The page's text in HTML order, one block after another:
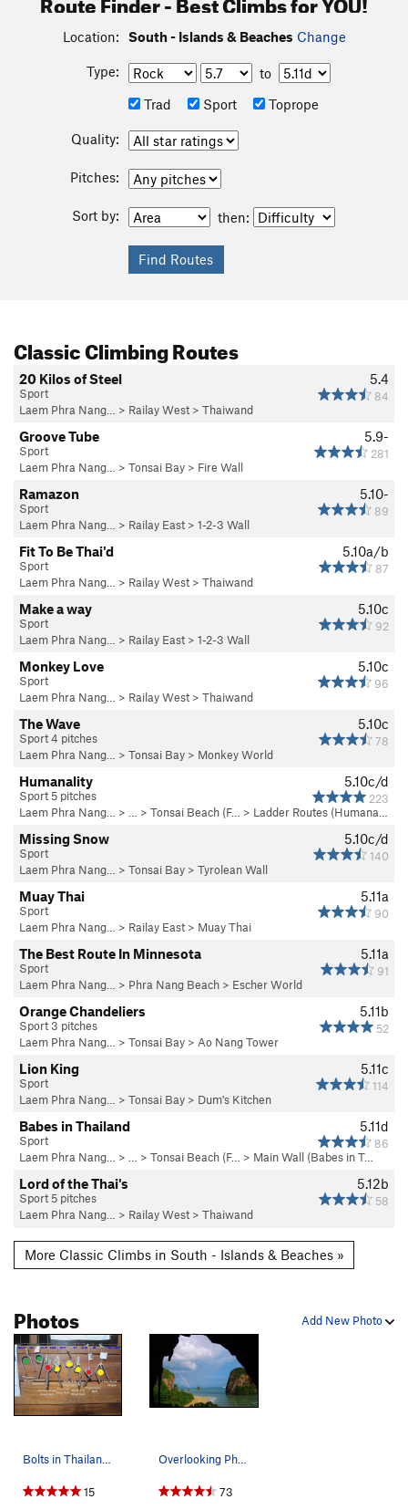
Location: South - Islands & Beaches Change
Type:
to
Trad
Sport Toprope
Quality:
Pitches:
Sort by: then:
Classic Climbing Routes
5.4
84
20 Kilos of Steel
Sport
Laem Phra Nang…
> Railay West > Thaiwand
5.9-
281
Groove Tube
Sport
Laem Phra Nang…
> Tonsai Bay > Fire Wall
5.10-
89
Ramazon
Sport
Laem Phra Nang…
> Railay East > 1-2-3 Wall
5.10a/b
87
Fit To Be Thai'd
Sport
Laem Phra Nang…
> Railay West > Thaiwand
5.10c
92
Make a way
Sport
Laem Phra Nang…
> Railay East > 1-2-3 Wall
5.10c
96
Monkey Love
Sport
Laem Phra Nang…
> Railay West > Thaiwand
5.10c
78
The Wave
Sport 4 pitches
Laem Phra Nang…
> Tonsai Bay > Monkey World
5.10c/d
223
Humanality
Sport 5 pitches
Laem Phra Nang…
> … > Tonsai Beach (F… > Ladder Routes (Humana…
5.10c/d
140
Missing Snow
Sport
Laem Phra Nang…
> Tonsai Bay > Tyrolean Wall
5.11a
90
Muay Thai
Sport
Laem Phra Nang…
> Railay East > Muay Thai
5.11a
91
The Best Route In Minnesota
Sport
Laem Phra Nang…
> Phra Nang Beach > Escher World
5.11b
52
Orange Chandeliers
Sport 3 pitches
Laem Phra Nang…
> Tonsai Bay > Ao Nang Tower
5.11c
114
Lion King
Sport
Laem Phra Nang…
> Tonsai Bay > Dum's Kitchen
5.11d
86
Babes in Thailand
Sport
Laem Phra Nang…
> … > Tonsai Beach (F… > Main Wall (Babes in T…
5.12b
58
Lord of the Thai's
Sport 5 pitches
Laem Phra Nang…
> Railay West > Thaiwand
More Classic Climbs in South - Islands & Beaches »
Add New Photo
Photos
Bolts in Thailand, courtesy of Basecamp Tonsai
15
Overlooking Phra Nang Beach
73